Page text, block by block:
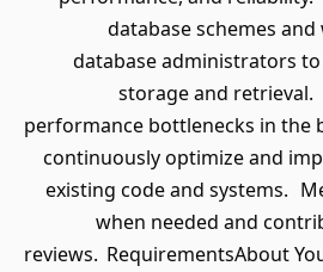
database schemes
database administrators
storage and
performance bottlenecks in the
continuously optimize and
existing code and systems.
when needed and
reviews. RequirementsAbout